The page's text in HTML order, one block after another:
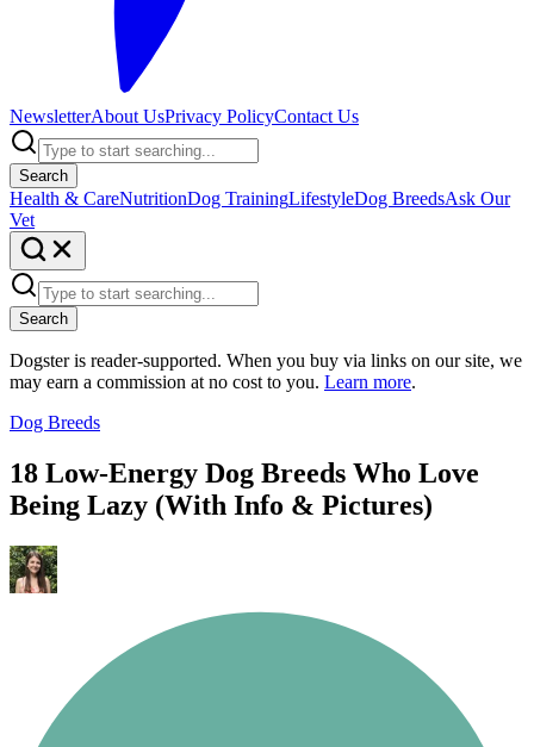
NewsletterAbout UsPrivacy PolicyContact Us
Search
Health & CareNutritionDog TrainingLifestyleDog BreedsAsk Our
Vet
Search
Dogster is reader-supported. When you buy via links on our site, we
may earn a commission at no cost to you. Learn more.
Dog Breeds
18 Low-Energy Dog Breeds Who Love
Being Lazy (With Info & Pictures)